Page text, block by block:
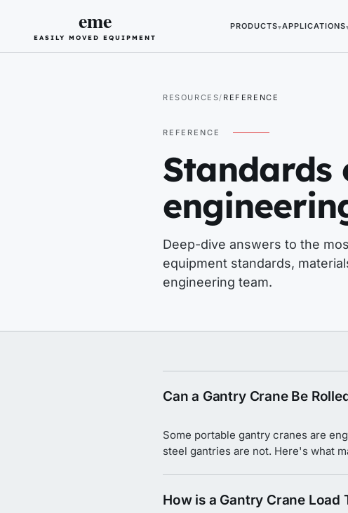
eme
EASILY MOVED EQUIPMENT
PRODUCTS▾APPLICATIONS
RESOURCES REFERENCE
REFERENCE
Standards
Deep-dive answers to the
equipment standards,
engineering team.
Can a Gantry Crane Be
Some portable gantry cranes are
steel gantries are not. Here's what
How is a Gantry Crane Load